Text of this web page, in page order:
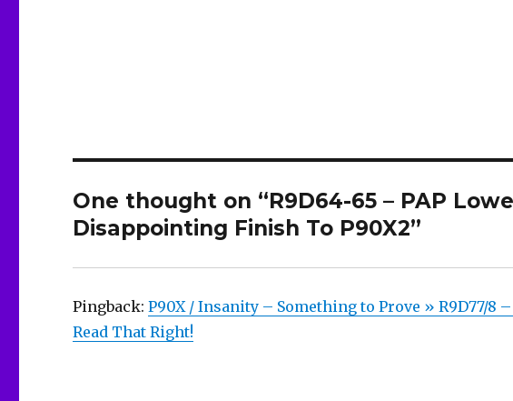
One thought on “R9D64-65 – PAP
Disappointing Finish To P90X2”
Pingback:P90X / Insanity – Something to Prove » R9D77/8
Read That Right!